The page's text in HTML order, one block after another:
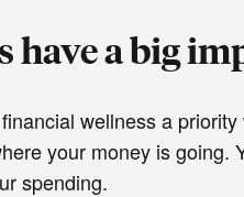
have a big
wellness a
your money is
spending.